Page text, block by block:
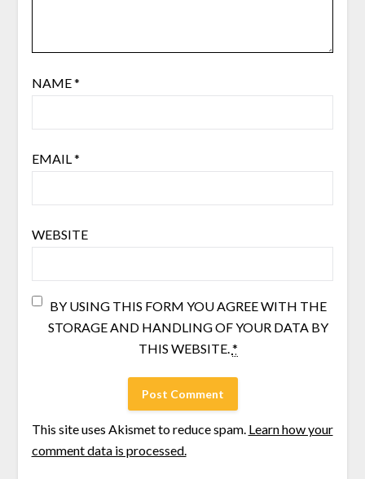
NAME*
EMAIL*
WEBSITE
BY USING THIS FORM YOU AGREE WITH THE
STORAGE AND HANDLING OF YOUR DATA BY
THIS WEBSITE.*
This site uses Akismet to reduce spam. Learn how your
comment data is processed.